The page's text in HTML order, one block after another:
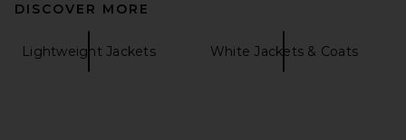
DISCOVER MORE
Lightweight Jackets White Jackets & Coats